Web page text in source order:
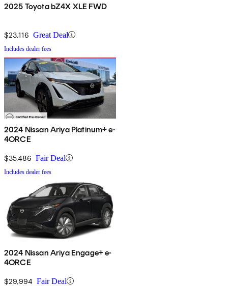
2025 Toyota bZ4X XLE FWD
$23,116 Great Deal
Includes dealer fees
2024 Nissan Ariya Platinum+ e-
4ORCE
$35,486 Fair Deal
Includes dealer fees
2024 Nissan Ariya Engage+ e-
4ORCE
$29,994 Fair Deal